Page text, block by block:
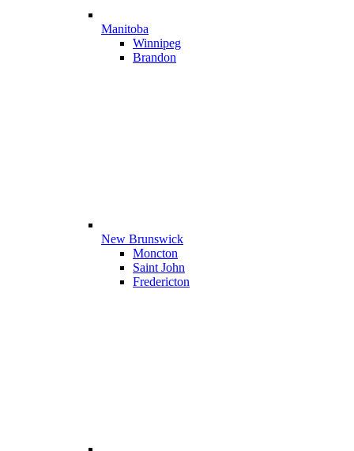
Manitoba
Winnipeg
Brandon
New Brunswick
Moncton
Saint John
Fredericton